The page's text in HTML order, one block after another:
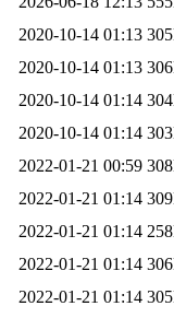
2020-10-14 01:13
2020-10-14 01:13
2020-10-14 01:14
2020-10-14 01:14
2022-01-21 00:59
2022-01-21 01:14
2022-01-21 01:14
2022-01-21 01:14
2022-01-21 01:14